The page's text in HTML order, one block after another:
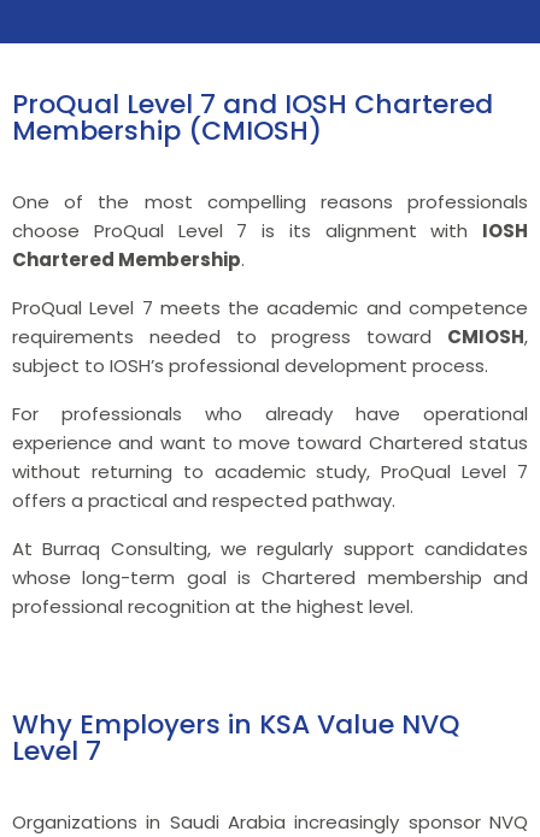
ProQual Level 7 and IOSH Chartered
Membership (CMIOSH)
One of the most compelling reasons professionals
choose ProQual Level 7 is its alignment with IOSH
Chartered Membership.
ProQual Level 7 meets the academic and competence
requirements needed to progress toward CMIOSH,
subject to IOSH’s professional development process.
For professionals who already have operational
experience and want to move toward Chartered status
without returning to academic study, ProQual Level 7
offers a practical and respected pathway.
At Burraq Consulting, we regularly support candidates
whose long-term goal is Chartered membership and
professional recognition at the highest level.
Why Employers in KSA Value NVQ
Level 7
Organizations in Saudi Arabia increasingly sponsor NVQ